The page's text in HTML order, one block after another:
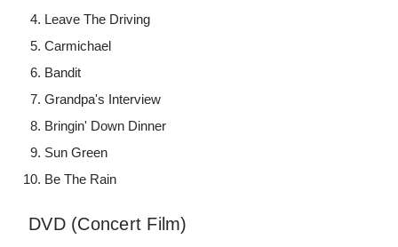
Leave The Driving
Carmichael
Bandit
Grandpa's Interview
Bringin' Down Dinner
Sun Green
Be The Rain
DVD (Concert Film)